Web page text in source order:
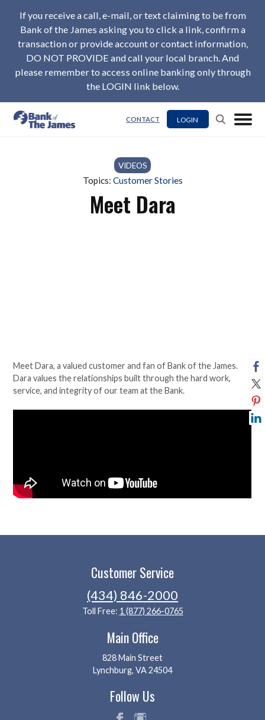
If you receive a call, e-mail, or text claiming to be from
Bank of the James asking you to click a link, confirm a
transaction or provide account or contact information,
DO NOT PROVIDE and call your local branch. And
please remember to access online banking only through
the LOGIN link below.
CONTACT LOGIN
VIDEOS
Topics: Customer Stories
Meet Dara
Meet Dara, a valued customer and fan of Bank of the James.
Dara values the relationships built through the hard work,
service, and integrity of our team at the Bank.
Customer Service
(434) 846-2000
Toll Free: 1 (877) 266-0765
Main Office
828 Main Street
Lynchburg, VA 24504
Follow Us